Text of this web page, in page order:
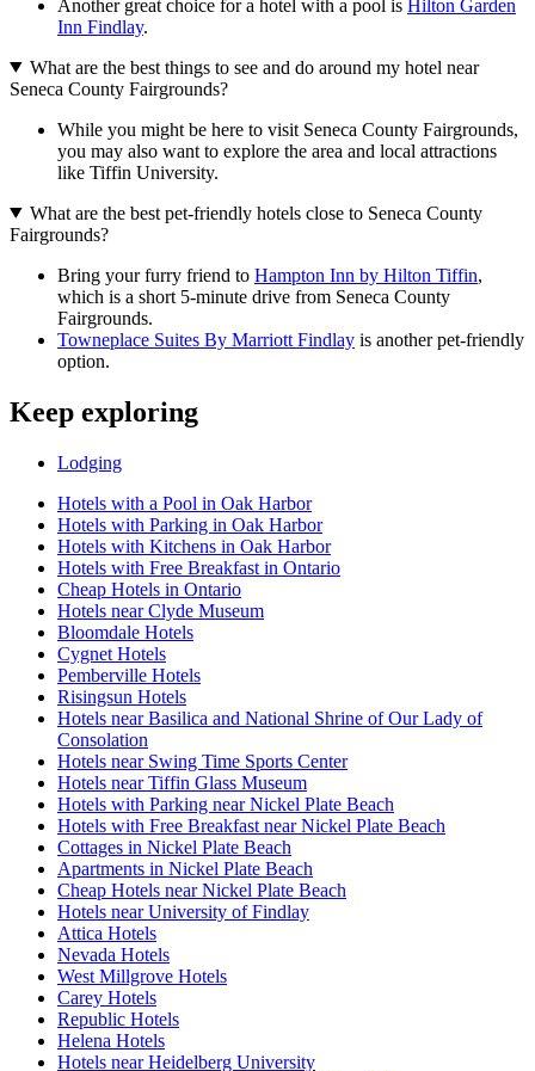
Another great choice for a hotel with a pool is Hilton Garden
Inn Findlay.
What are the best things to see and do around my hotel near
Seneca County Fairgrounds?
While you might be here to visit Seneca County Fairgrounds,
you may also want to explore the area and local attractions
like Tiffin University.
What are the best pet-friendly hotels close to Seneca County
Fairgrounds?
Bring your furry friend to Hampton Inn by Hilton Tiffin,
which is a short 5-minute drive from Seneca County
Fairgrounds.
Towneplace Suites By Marriott Findlay is another pet-friendly
option.
Keep exploring
Lodging
Hotels with a Pool in Oak Harbor
Hotels with Parking in Oak Harbor
Hotels with Kitchens in Oak Harbor
Hotels with Free Breakfast in Ontario
Cheap Hotels in Ontario
Hotels near Clyde Museum
Bloomdale Hotels
Cygnet Hotels
Pemberville Hotels
Risingsun Hotels
Hotels near Basilica and National Shrine of Our Lady of
Consolation
Hotels near Swing Time Sports Center
Hotels near Tiffin Glass Museum
Hotels with Parking near Nickel Plate Beach
Hotels with Free Breakfast near Nickel Plate Beach
Cottages in Nickel Plate Beach
Apartments in Nickel Plate Beach
Cheap Hotels near Nickel Plate Beach
Hotels near University of Findlay
Attica Hotels
Nevada Hotels
West Millgrove Hotels
Carey Hotels
Republic Hotels
Helena Hotels
Hotels near Heidelberg University